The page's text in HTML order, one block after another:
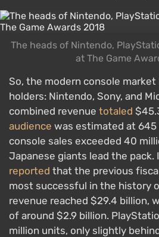
The heads of Nintendo,
at The Game
So, the modern console
holders: Nintendo, Sony, and
combined revenue totaled
audience was estimated at 645
console sales exceeded 40
Japanese giants lead the pack.
reported that the previous
most successful in the history
revenue reached $29.4 billion,
of around $2.9 billion.
million units, only slightly